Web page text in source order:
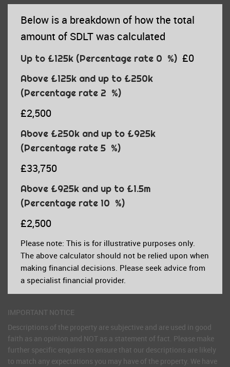
Below is a breakdown of how the total
amount of SDLT was calculated
Up to £125k (Percentage rate 0 %) £0
Above £125k and up to £250k
(Percentage rate 2 %)
£2,500
Above £250k and up to £925k
(Percentage rate 5 %)
£33,750
Above £925k and up to £1.5m
(Percentage rate 10 %)
£2,500
Please note: This is for illustrative purposes only.
The above calculator should not be relied upon when
making financial decisions. Please seek advice from
a specialist financial provider.
IMPORTANT NOTICE
Descriptions of the property are subjective and are used in good
faith as an opinion and NOT as a statement of fact. Please make
further specific enquires to ensure that our descriptions are likely
to match any expectations you may have of the property. We have